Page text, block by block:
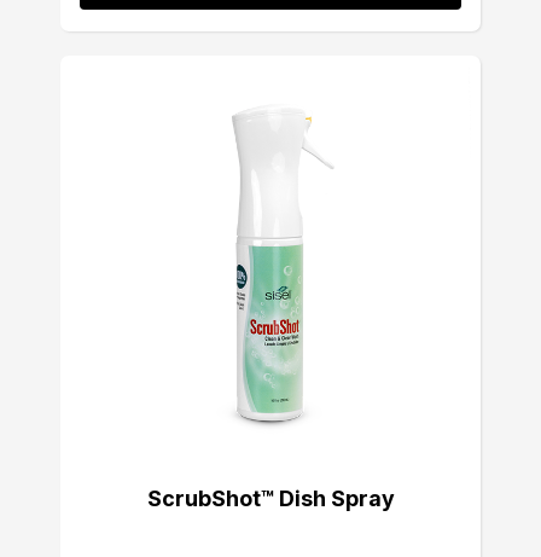
ScrubShot™ Dish Spray